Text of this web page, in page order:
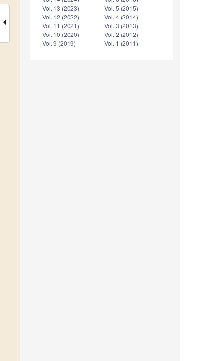
Vol. 13 (2023)
Vol. 12 (2022)
Vol. 11 (2021)
Vol. 10 (2020)
Vol. 9 (2019)
Vol. 5 (2015)
Vol. 4 (2014)
Vol. 3 (2013)
Vol. 2 (2012)
Vol. 1 (2011)